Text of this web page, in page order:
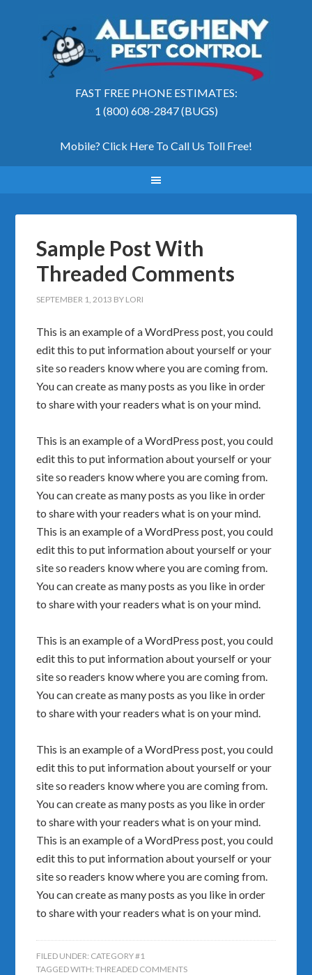
FAST FREE PHONE ESTIMATES:
1 (800) 608-2847 (BUGS)
Mobile? Click Here To Call Us Toll Free!
Sample Post With
Threaded Comments
SEPTEMBER 1, 2013 BY LORI
This is an example of a WordPress post, you could
edit this to put information about yourself or your
site so readers know where you are coming from.
You can create as many posts as you like in order
to share with your readers what is on your mind.
This is an example of a WordPress post, you could
edit this to put information about yourself or your
site so readers know where you are coming from.
You can create as many posts as you like in order
to share with your readers what is on your mind.
This is an example of a WordPress post, you could
edit this to put information about yourself or your
site so readers know where you are coming from.
You can create as many posts as you like in order
to share with your readers what is on your mind.
This is an example of a WordPress post, you could
edit this to put information about yourself or your
site so readers know where you are coming from.
You can create as many posts as you like in order
to share with your readers what is on your mind.
This is an example of a WordPress post, you could
edit this to put information about yourself or your
site so readers know where you are coming from.
You can create as many posts as you like in order
to share with your readers what is on your mind.
This is an example of a WordPress post, you could
edit this to put information about yourself or your
site so readers know where you are coming from.
You can create as many posts as you like in order
to share with your readers what is on your mind.
FILED UNDER: CATEGORY #1
TAGGED WITH:THREADED COMMENTS